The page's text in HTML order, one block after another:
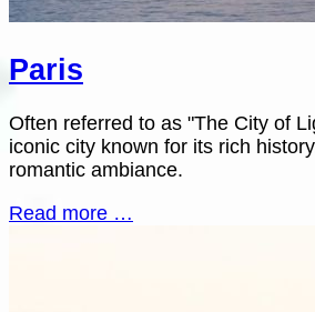
Paris
Often referred to as "The City of
iconic city known for its rich
romantic ambiance.
Read more …